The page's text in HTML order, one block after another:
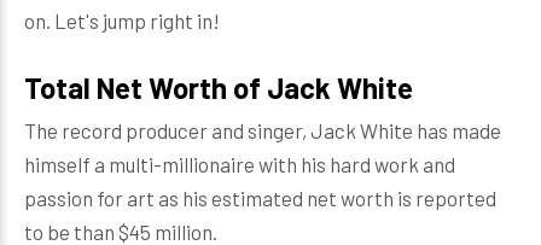
on. Let's jump right in!
Total Net Worth of Jack White
The record producer and singer, Jack White has made
himself a multi-millionaire with his hard work and
passion for art as his estimated net worth is reported
to be than $45 million.